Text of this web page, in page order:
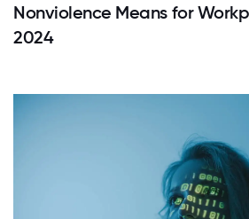
Nonviolence Means for
2024